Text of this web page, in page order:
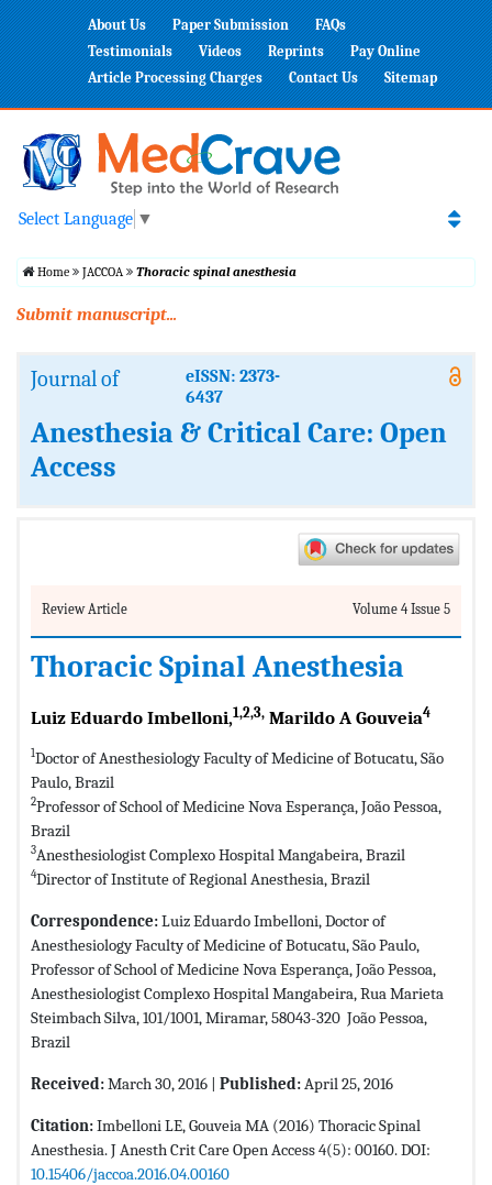
About Us Paper Submission
FAQs
Testimonials
Videos Reprints
Pay Online
Article Processing Charges
Contact Us Sitemap
Select Language ▼
Home JACCOA Thoracic spinal anesthesia
Submit manuscript...
Journal of
eISSN: 2373-
6437
Anesthesia & Critical Care: Open
Access
Review Article Volume 4 Issue 5
Thoracic Spinal Anesthesia
Luiz Eduardo Imbelloni,1,2,3, Marildo A Gouveia4
1Doctor of Anesthesiology Faculty of Medicine of Botucatu, São
Paulo, Brazil
2Professor of School of Medicine Nova Esperança, João Pessoa,
Brazil
3Anesthesiologist Complexo Hospital Mangabeira, Brazil
4Director of Institute of Regional Anesthesia, Brazil
Correspondence:Luiz Eduardo Imbelloni, Doctor of
Anesthesiology Faculty of Medicine of Botucatu, São Paulo,
Professor of School of Medicine Nova Esperança, João Pessoa,
Anesthesiologist Complexo Hospital Mangabeira, Rua Marieta
Steimbach Silva, 101/1001, Miramar, 58043-320  João Pessoa,
Brazil
Received:March 30, 2016 | Published:April 25, 2016
Citation:Imbelloni LE, Gouveia MA (2016) Thoracic Spinal
Anesthesia. J Anesth Crit Care Open Access 4(5): 00160. DOI:
10.15406/jaccoa.2016.04.00160